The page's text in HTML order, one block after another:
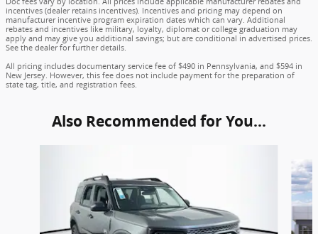
incentives (dealer retains incentives). Incentives and pricing may depend on
manufacturer incentive program expiration dates which can vary. Additional
rebates and incentives like military, loyalty, diplomat or college graduation may
apply and may give you additional savings; but are conditional in advertised prices.
See the dealer for further details.
All pricing includes documentary service fee of $490 in Pennsylvania, and $594 in
New Jersey. However, this fee does not include payment for the preparation of
state tag, title, and registration fees.
Also Recommended for You...